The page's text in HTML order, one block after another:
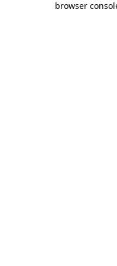
browser